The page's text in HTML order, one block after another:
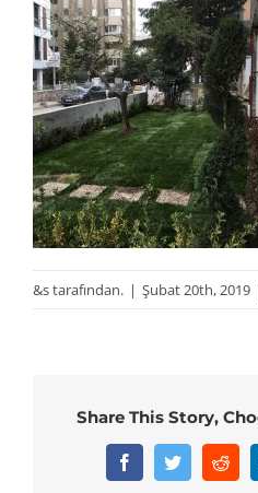
&s tarafından. | Şubat 20th, 2019
Share This Story,
FacebookTwitter